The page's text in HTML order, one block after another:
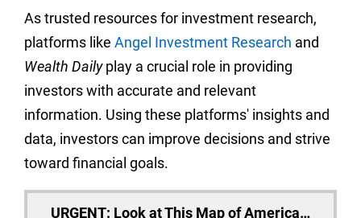
As trusted resources for investment research,
platforms like Angel Investment Research and
Wealth Dailyplay a crucial role in providing
investors with accurate and relevant
information. Using these platforms' insights and
data, investors can improve decisions and strive
toward financial goals.
URGENT: Look at This Map of America…